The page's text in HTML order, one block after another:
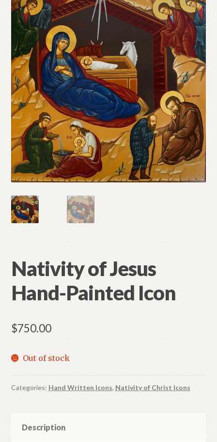
Privacy Policy
Refund and Returns Policy
Nativity of Jesus
Hand-Painted Icon
$750.00
Out of stock
Categories: Hand Written Icons, Nativity of Christ Icons
Description